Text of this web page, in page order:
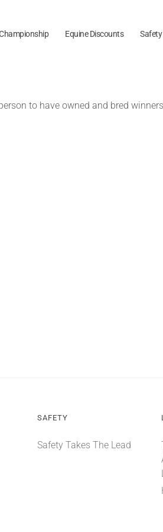
Equine Discounts Safety
to have owned and bred
SAFETY
Safety Takes The Lead